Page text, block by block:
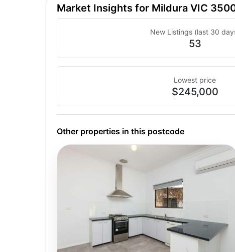
Market Insights for Mildura VIC
New Listings (last 30
53
Lowest price
$245,000
Other properties in this postcode